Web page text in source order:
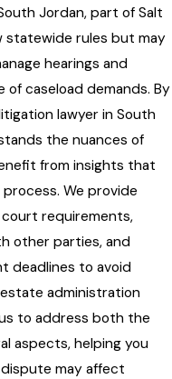
Jordan, part of Salt
statewide rules but may
hearings and
of caseload demands. By
lawyer in South
the nuances of
from insights that
We provide
requirements,
other parties, and
deadlines to avoid
administration
to address both the
aspects, helping you
may affect